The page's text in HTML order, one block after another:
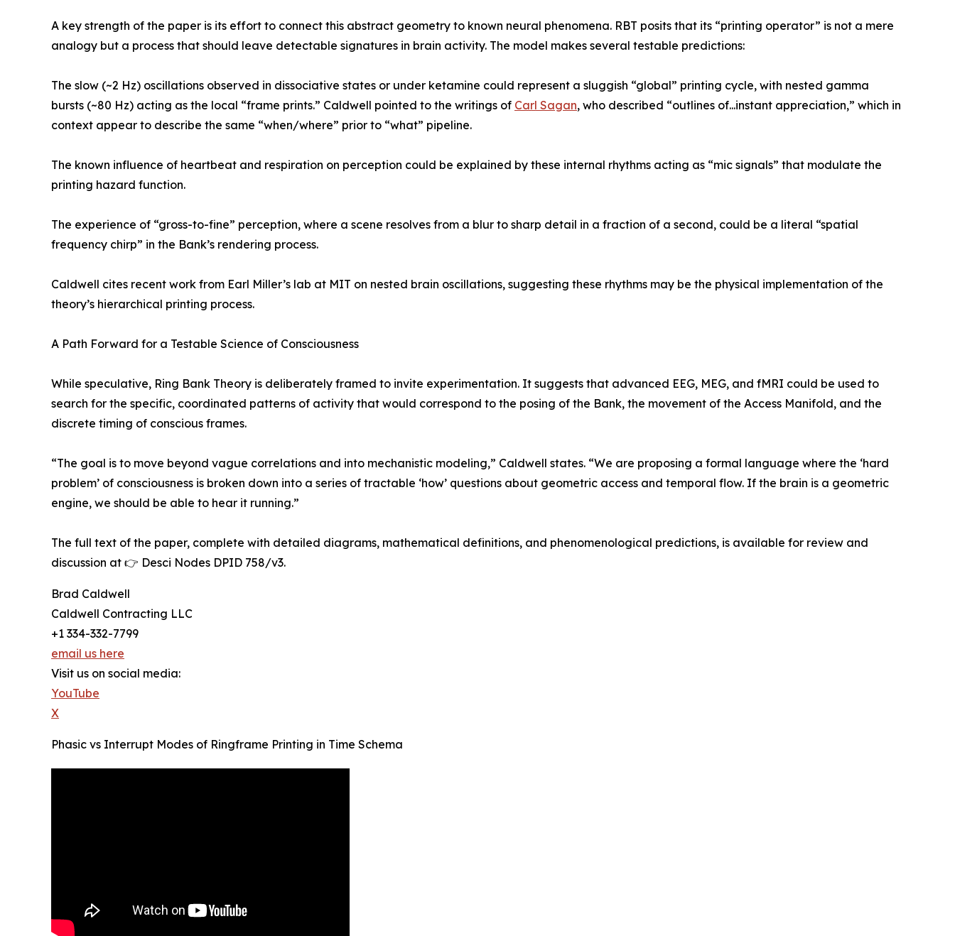
A key strength of the paper is its effort to connect this abstract geometry to known neural phenomena. RBT posits that its “printing operator” is not a mere
analogy but a process that should leave detectable signatures in brain activity. The model makes several testable predictions:
The slow (~2 Hz) oscillations observed in dissociative states or under ketamine could represent a sluggish “global” printing cycle, with nested gamma
bursts (~80 Hz) acting as the local “frame prints.” Caldwell pointed to the writings of Carl Sagan, who described “outlines of...instant appreciation,” which in
context appear to describe the same “when/where” prior to “what” pipeline.
The known influence of heartbeat and respiration on perception could be explained by these internal rhythms acting as “mic signals” that modulate the
printing hazard function.
The experience of “gross-to-fine” perception, where a scene resolves from a blur to sharp detail in a fraction of a second, could be a literal “spatial
frequency chirp” in the Bank’s rendering process.
Caldwell cites recent work from Earl Miller’s lab at MIT on nested brain oscillations, suggesting these rhythms may be the physical implementation of the
theory’s hierarchical printing process.
A Path Forward for a Testable Science of Consciousness
While speculative, Ring Bank Theory is deliberately framed to invite experimentation. It suggests that advanced EEG, MEG, and fMRI could be used to
search for the specific, coordinated patterns of activity that would correspond to the posing of the Bank, the movement of the Access Manifold, and the
discrete timing of conscious frames.
“The goal is to move beyond vague correlations and into mechanistic modeling,” Caldwell states. “We are proposing a formal language where the ‘hard
problem’ of consciousness is broken down into a series of tractable ‘how’ questions about geometric access and temporal flow. If the brain is a geometric
engine, we should be able to hear it running.”
The full text of the paper, complete with detailed diagrams, mathematical definitions, and phenomenological predictions, is available for review and
discussion at 👉 Desci Nodes DPID 758/v3.
Brad Caldwell
Caldwell Contracting LLC
+1 334-332-7799
email us here
Visit us on social media:
YouTube
X
Phasic vs Interrupt Modes of Ringframe Printing in Time Schema